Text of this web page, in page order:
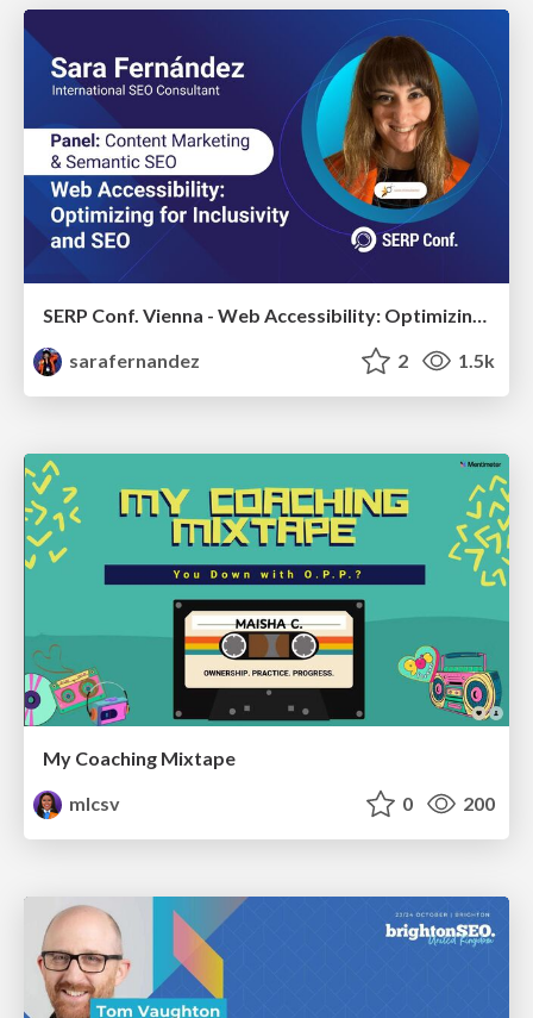
SERP Conf. Vienna - Web Accessibility: Optimizing for Inclusivity and SEO
sarafernandez
2 1.5k
My Coaching Mixtape
mlcsv
0 200